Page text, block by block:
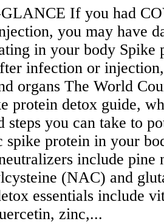
If you had
you may have
in your body Spike
infection or
organs The World
protein detox guide,
steps you can take to
spike protein in your
include pine
(NAC) and
essentials include
zinc,...